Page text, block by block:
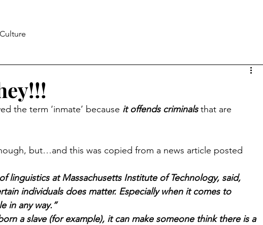
the term ‘inmate’ because it offends criminals that are
but…and this was copied from a news article posted
linguistics at Massachusetts Institute of Technology, said,
individuals does matter. Especially when it comes to
in any way.”
a slave (for example), it can make someone think there is a